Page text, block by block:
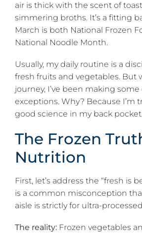
air is thick with the scent of
simmering broths. It’s a fitting
March is both National Frozen
National Noodle Month.
Usually, my daily routine is a
fresh fruits and vegetables. But
journey, I’ve been making
exceptions. Why? Because I’m
good science in my back
The Frozen
Nutrition
First, let’s address the “fresh is
is a common misconception
aisle is strictly for ultra-
The reality: Frozen vegetables